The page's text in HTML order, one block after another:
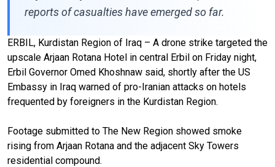
reports of casualties have emerged so far.
ERBIL, Kurdistan Region of Iraq – A drone strike targeted the
upscale Arjaan Rotana Hotel in central Erbil on Friday night,
Erbil Governor Omed Khoshnaw said, shortly after the US
Embassy in Iraq warned of pro-Iranian attacks on hotels
frequented by foreigners in the Kurdistan Region.
Footage submitted to The New Region showed smoke
rising from Arjaan Rotana and the adjacent Sky Towers
residential compound.